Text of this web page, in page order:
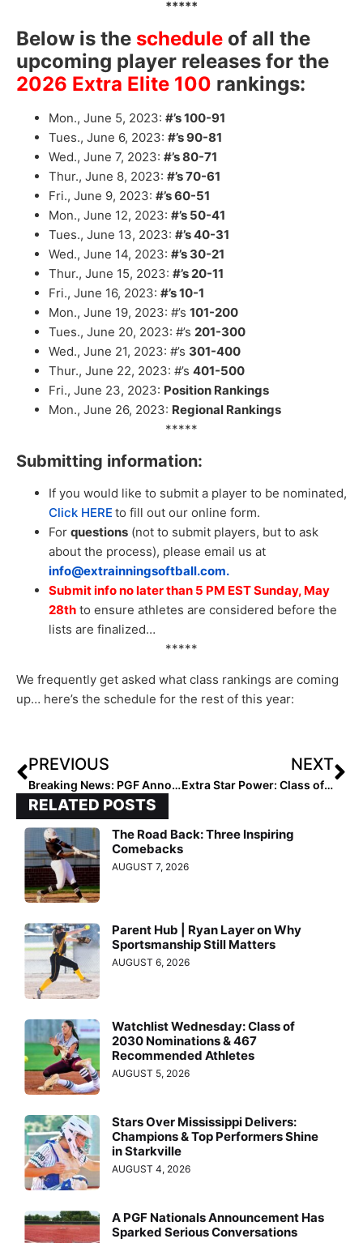
*****
Below is the schedule of all the
upcoming player releases for the
2026 Extra Elite 100 rankings:
Mon., June 5, 2023: #’s 100-91
Tues., June 6, 2023: #’s 90-81
Wed., June 7, 2023: #’s 80-71
Thur., June 8, 2023: #’s 70-61
Fri., June 9, 2023: #’s 60-51
Mon., June 12, 2023: #’s 50-41
Tues., June 13, 2023: #’s 40-31
Wed., June 14, 2023: #’s 30-21
Thur., June 15, 2023: #’s 20-11
Fri., June 16, 2023: #’s 10-1
Mon., June 19, 2023: #’s 101-200
Tues., June 20, 2023: #’s 201-300
Wed., June 21, 2023: #’s 301-400
Thur., June 22, 2023: #’s 401-500
Fri., June 23, 2023: Position Rankings
Mon., June 26, 2023: Regional Rankings
*****
Submitting information:
If you would like to submit a player to be nominated,
Click HERE to fill out our online form.
For questions (not to submit players, but to ask
about the process), please email us at
info@extrainningsoftball.com.
Submit info no later than 5 PM EST Sunday, May
28th to ensure athletes are considered before the
lists are finalized…
*****
We frequently get asked what class rankings are coming
up… here’s the schedule for the rest of this year:
PREVIOUS
Breaking News: PGF Announces Rosters for High School All-American & Futures Games on July 29, 2023
NEXT
Extra Star Power: Class of 2023 OF/1B Tiara Westbrook of Corona Angels – Howard
RELATED POSTS
The Road Back: Three Inspiring
Comebacks
AUGUST 7, 2026
Parent Hub | Ryan Layer on Why
Sportsmanship Still Matters
AUGUST 6, 2026
Watchlist Wednesday: Class of
2030 Nominations & 467
Recommended Athletes
AUGUST 5, 2026
Stars Over Mississippi Delivers:
Champions & Top Performers Shine
in Starkville
AUGUST 4, 2026
A PGF Nationals Announcement Has
Sparked Serious Conversations